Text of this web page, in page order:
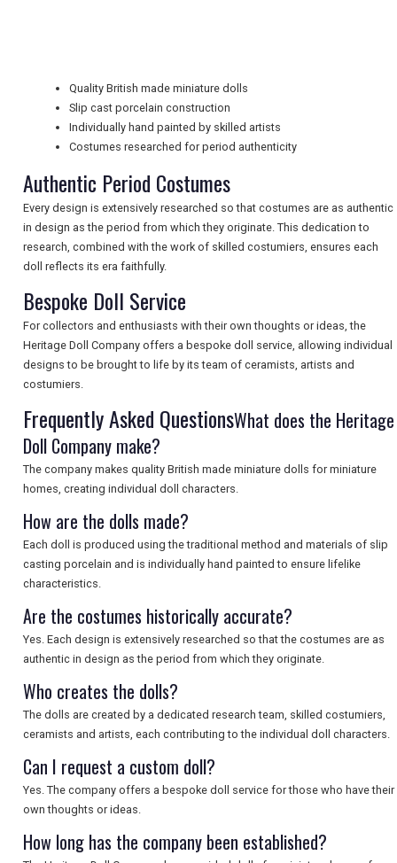
UK VISITOR GUIDES
DIGITAL GUIDES
FREE OFFERS
USA
TOURISM
Quality British made miniature dolls
Slip cast porcelain construction
Individually hand painted by skilled artists
Costumes researched for period authenticity
Authentic Period Costumes
Every design is extensively researched so that costumes are as authentic
in design as the period from which they originate. This dedication to
research, combined with the work of skilled costumiers, ensures each
doll reflects its era faithfully.
Bespoke Doll Service
For collectors and enthusiasts with their own thoughts or ideas, the
Heritage Doll Company offers a bespoke doll service, allowing individual
designs to be brought to life by its team of ceramists, artists and
costumiers.
Frequently Asked QuestionsWhat does the Heritage
Doll Company make?
The company makes quality British made miniature dolls for miniature
homes, creating individual doll characters.
How are the dolls made?
Each doll is produced using the traditional method and materials of slip
casting porcelain and is individually hand painted to ensure lifelike
characteristics.
Are the costumes historically accurate?
Yes. Each design is extensively researched so that the costumes are as
authentic in design as the period from which they originate.
Who creates the dolls?
The dolls are created by a dedicated research team, skilled costumiers,
ceramists and artists, each contributing to the individual doll characters.
Can I request a custom doll?
Yes. The company offers a bespoke doll service for those who have their
own thoughts or ideas.
How long has the company been established?